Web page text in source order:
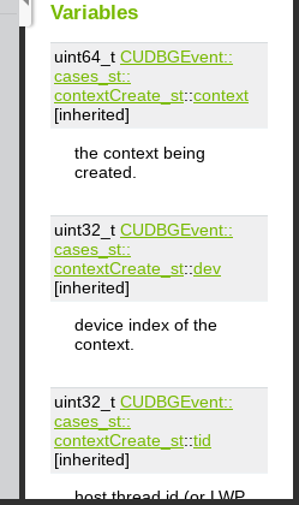
Variables
uint64_t CUDBGEvent::​
cases_st::​
contextCreate_st::context
[inherited]
the context being
created.
uint32_t CUDBGEvent::​
cases_st::​
contextCreate_st::dev
[inherited]
device index of the
context.
uint32_t CUDBGEvent::​
cases_st::​
contextCreate_st::tid
[inherited]
host thread id (or LWP